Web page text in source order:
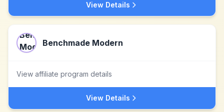
View Details
Benchmade Modern
View affiliate program details
View Details